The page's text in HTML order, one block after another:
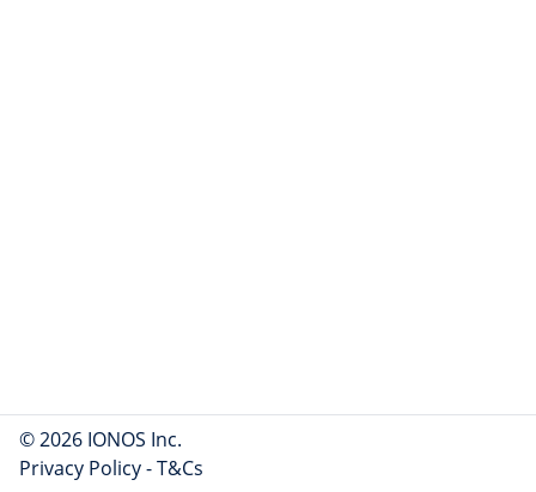
© 2026 IONOS Inc.
Privacy Policy-T&Cs